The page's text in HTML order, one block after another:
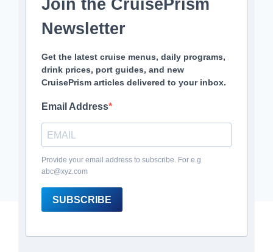
Join the CruisePrism
Newsletter
Get the latest cruise menus, daily programs,
drink prices, port guides, and new
CruisePrism articles delivered to your inbox.
Email Address
Provide your email address to subscribe. For e.g
abc@xyz.com
SUBSCRIBE